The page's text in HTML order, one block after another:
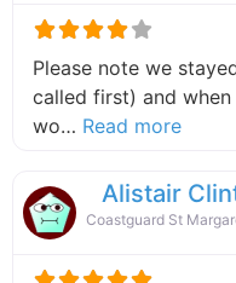
Please note we
called first) and
wo… Read moreabout
Alistair
Coastguard St